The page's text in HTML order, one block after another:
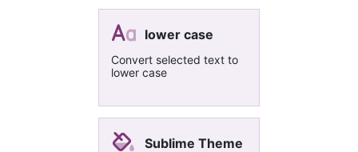
Count by Omer Atay
lower case
Convert selected text to
lower case
Sublime Theme